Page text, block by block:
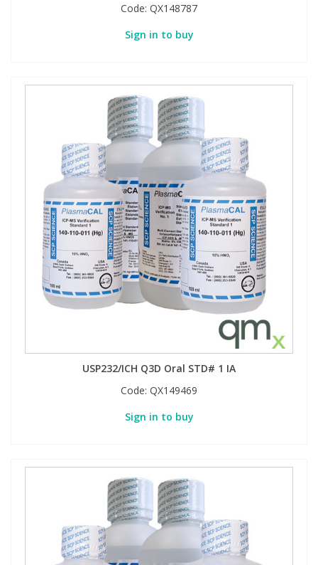
Code: QX148787
Sign in to buy
USP232/ICH Q3D Oral STD# 1 IA
Code: QX149469
Sign in to buy